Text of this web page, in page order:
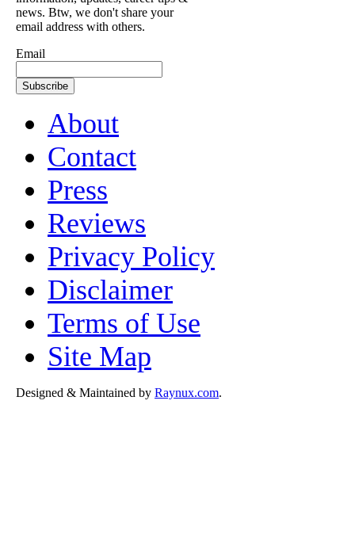
news. Btw, we don't share your
email address with others.
Email
About
Contact
Press
Reviews
Privacy Policy
Disclaimer
Terms of Use
Site Map
Designed & Maintained by Raynux.com.